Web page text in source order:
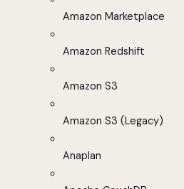
Amazon Marketplace
Amazon Redshift
Amazon S3
Amazon S3 (Legacy)
Anaplan